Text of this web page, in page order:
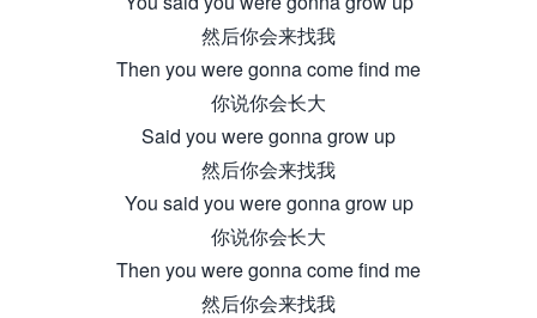
然后你会来找我
Then you were gonna come find me
你说你会长大
Said you were gonna grow up
然后你会来找我
You said you were gonna grow up
你说你会长大
Then you were gonna come find me
然后你会来找我